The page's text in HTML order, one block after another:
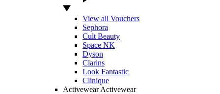
View all Vouchers
Sephora
Cult Beauty
Space NK
Dyson
Clarins
Look Fantastic
Clinique
Activewear Activewear